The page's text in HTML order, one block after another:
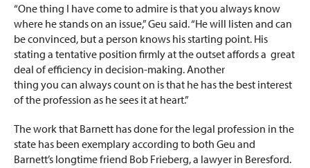
“One thing I have come to admire is that you always know
where he stands on an issue,” Geu said. “He will listen and can
be convinced, but a person knows his starting point. His
stating a tentative position firmly at the outset affords a great
deal of efficiency in decision-making. Another
thing you can always count on is that he has the best interest
of the profession as he sees it at heart.”
The work that Barnett has done for the legal profession in the
state has been exemplary according to both Geu and
Barnett’s longtime friend Bob Frieberg, a lawyer in Beresford.